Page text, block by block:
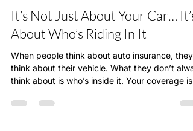
chriszeigler
It’s Not Just About Your Car… It’s